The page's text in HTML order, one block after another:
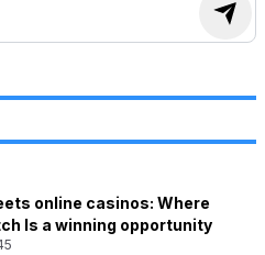
online casinos: Where
Is a winning opportunity